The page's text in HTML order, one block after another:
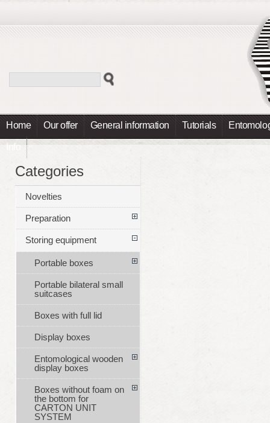
Home Our offer General information Tutorials
Info
Categories
Novelties
Preparation
Storing equipment
Portable boxes
Portable bilateral small
suitcases
Boxes with full lid
Display boxes
Entomological wooden
display boxes
Boxes without foam on
the bottom for
CARTON UNIT
SYSTEM